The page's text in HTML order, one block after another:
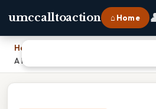
umccalltoaction ⌂ Home
Home
A New Technique Called Adaptive